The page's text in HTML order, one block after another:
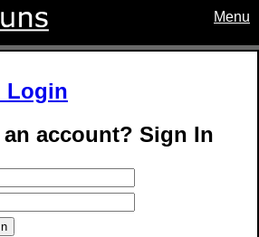
Menu
Login
account? Sign In